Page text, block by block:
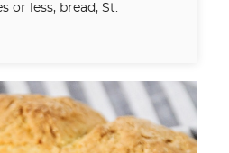
or less, bread, St.